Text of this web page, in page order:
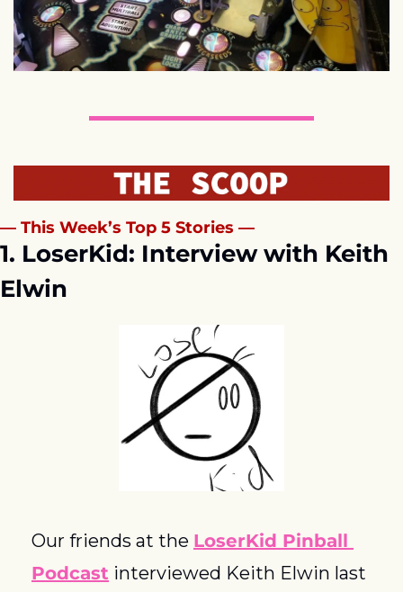
— This Week’s Top 5 Stories —
1. LoserKid: Interview with Keith
Elwin
Our friends at the LoserKid Pinball
Podcast interviewed Keith Elwin last